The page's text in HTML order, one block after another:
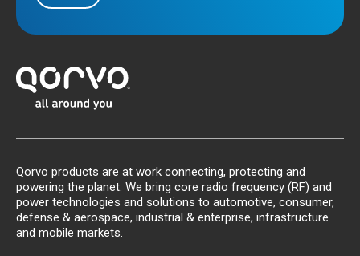
Qorvo products are at work connecting, protecting and
powering the planet. We bring core radio frequency (RF) and
power technologies and solutions to automotive, consumer,
defense & aerospace, industrial & enterprise, infrastructure
and mobile markets.